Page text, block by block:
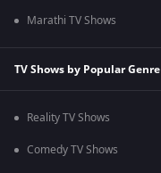
Marathi TV Shows
TV Shows by Popular Genre
Reality TV Shows
Comedy TV Shows